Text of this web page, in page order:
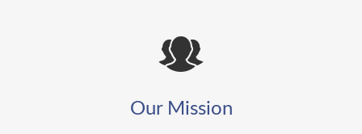
Our Mission